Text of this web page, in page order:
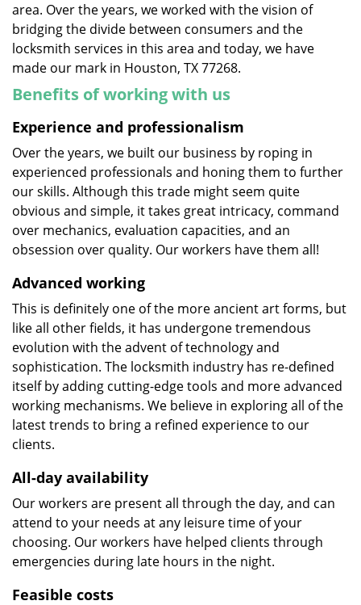
area. Over the years, we worked with the vision of
bridging the divide between consumers and the
locksmith services in this area and today, we have
made our mark in Houston, TX 77268.
Benefits of working with us
Experience and professionalism
Over the years, we built our business by roping in
experienced professionals and honing them to further
our skills. Although this trade might seem quite
obvious and simple, it takes great intricacy, command
over mechanics, evaluation capacities, and an
obsession over quality. Our workers have them all!
Advanced working
This is definitely one of the more ancient art forms, but
like all other fields, it has undergone tremendous
evolution with the advent of technology and
sophistication. The locksmith industry has re-defined
itself by adding cutting-edge tools and more advanced
working mechanisms. We believe in exploring all of the
latest trends to bring a refined experience to our
clients.
All-day availability
Our workers are present all through the day, and can
attend to your needs at any leisure time of your
choosing. Our workers have helped clients through
emergencies during late hours in the night.
Feasible costs